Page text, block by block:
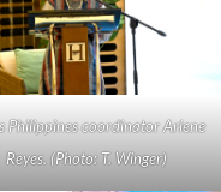
Philippines coordinator Arlene
Reyes. (Photo: T. Winger)